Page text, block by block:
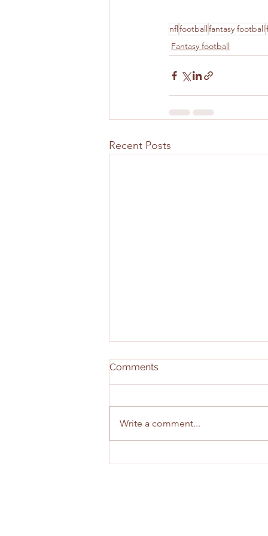
nfl football fantasy football
Fantasy football
Recent Posts
Comments
Write a comment...